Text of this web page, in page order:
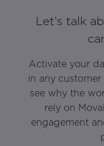
Let’s talk
Activate your
in any
see why the
rely on
engagement